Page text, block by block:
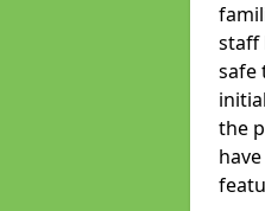
staff
safe
the